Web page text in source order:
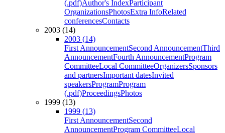
(.pdf)Author's IndexParticipant
OrganizationsPhotosExtra InfoRelated
conferencesContacts
2003 (14)
2003 (14)
First AnnouncementSecond AnnouncementThird
AnnouncementFourth AnnouncementProgram
CommitteeLocal CommitteeOrganizersSponsors
and partnersImportant datesInvited
speakersProgramProgram
(.pdf)ProceedingsPhotos
1999 (13)
1999 (13)
First AnnouncementSecond
AnnouncementProgram CommitteeLocal